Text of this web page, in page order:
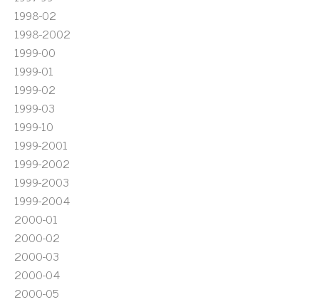
1998-02
1998-2002
1999-00
1999-01
1999-02
1999-03
1999-10
1999-2001
1999-2002
1999-2003
1999-2004
2000-01
2000-02
2000-03
2000-04
2000-05